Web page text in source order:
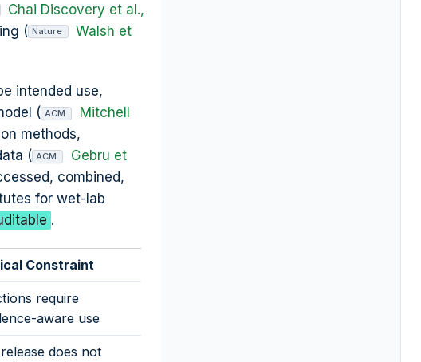
Chai Discovery et al.,
( Nature
Walsh et
intended use,
( ACM
Mitchell
methods,
( ACM
Gebru et
combined,
for wet-lab
.
Constraint
require
aware use
does not